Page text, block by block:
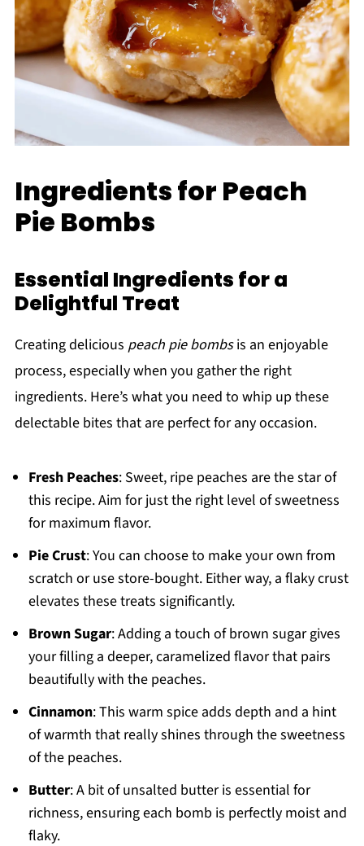
Ingredients for Peach
Pie Bombs
Essential Ingredients for a
Delightful Treat
Creating delicious peach pie bombsis an enjoyable
process, especially when you gather the right
ingredients. Here’s what you need to whip up these
delectable bites that are perfect for any occasion.
Fresh Peaches: Sweet, ripe peaches are the star of
this recipe. Aim for just the right level of sweetness
for maximum flavor.
Pie Crust: You can choose to make your own from
scratch or use store-bought. Either way, a flaky crust
elevates these treats significantly.
Brown Sugar: Adding a touch of brown sugar gives
your filling a deeper, caramelized flavor that pairs
beautifully with the peaches.
Cinnamon: This warm spice adds depth and a hint
of warmth that really shines through the sweetness
of the peaches.
Butter: A bit of unsalted butter is essential for
richness, ensuring each bomb is perfectly moist and
flaky.